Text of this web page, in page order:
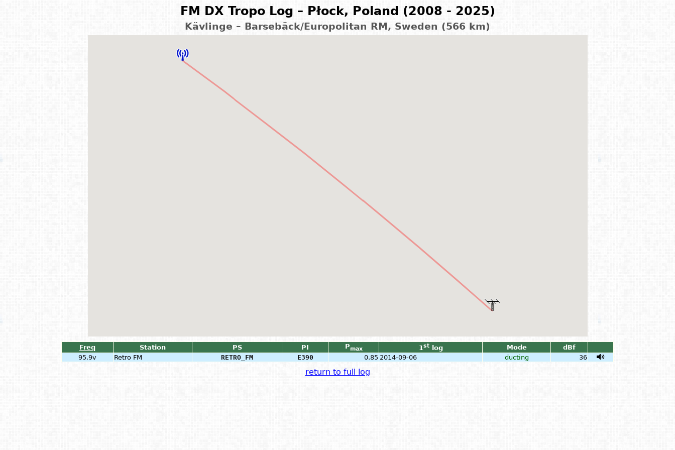
FM DX Tropo Log – Płock, Poland (2008 - 2025)
Kävlinge – Barsebäck/Europolitan RM, Sweden (566 km)
Freq Station PS PI Pmax 1stlog Mode
dBf
95.9v
Retro FM RETRO_FM E390 0.85 2014-09-06 ducting 36
return to full log